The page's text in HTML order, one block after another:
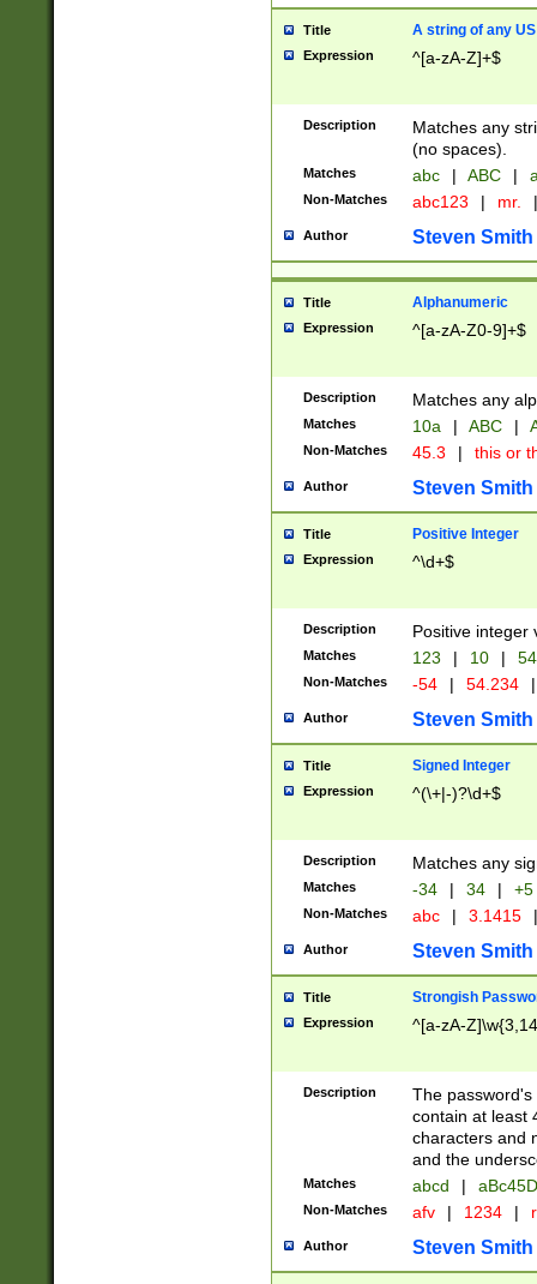
Title A string of any
Expression ^[a-zA-Z]+$
Description
Matches any
(no spaces).
Matches abc | ABC |
Non-Matches abc123 | mr. |
Author Steven Smith
Title Alphanumeric
Expression ^[a-zA-Z0-9]+$
Description Matches any
Matches 10a | ABC |
Non-Matches 45.3 | this or
Author Steven Smith
Title Positive Integer
Expression ^\d+$
Description Positive integer
Matches 123 | 10 | 54
Non-Matches -54 | 54.234 |
Author Steven Smith
Title Signed Integer
Expression ^(\+|-)?\d+$
Description Matches any
Matches -34 | 34 | +5
Non-Matches abc | 3.1415 |
Author Steven Smith
Title Strongish
Expression ^[a-zA-
Description
The
contain at least
characters and
and the
Matches abcd |
Non-Matches afv | 1234 |
Author Steven Smith